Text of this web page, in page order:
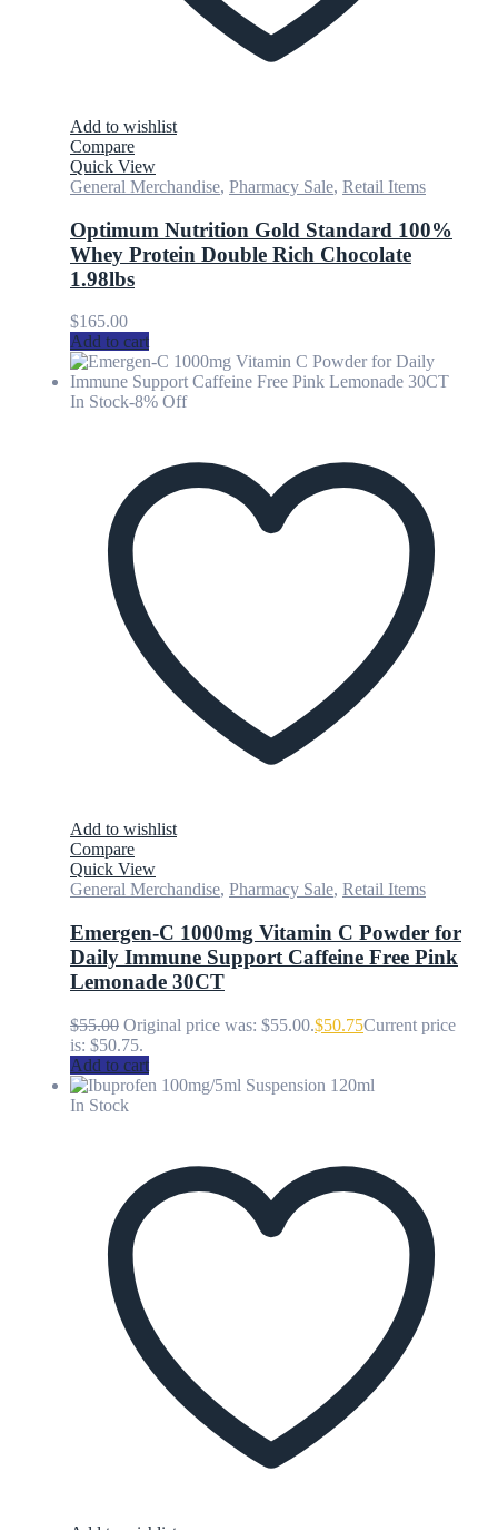
Add to wishlist
Compare
Quick View
General Merchandise, Pharmacy Sale, Retail Items
Optimum Nutrition Gold Standard 100%
Whey Protein Double Rich Chocolate
1.98lbs
$165.00
Add to cart
In Stock-8% Off
Add to wishlist
Compare
Quick View
General Merchandise, Pharmacy Sale, Retail Items
Emergen-C 1000mg Vitamin C Powder for
Daily Immune Support Caffeine Free Pink
Lemonade 30CT
$55.00 Original price was: $55.00.$50.75Current price
is: $50.75.
Add to cart
In Stock